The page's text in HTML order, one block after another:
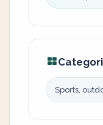
Sports,